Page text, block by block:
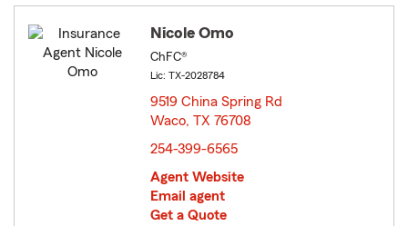
Nicole Omo
ChFC®
Lic: TX-2028784
9519 China Spring Rd
Waco, TX 76708
254-399-6565
Agent Website
Email agent
Get a Quote